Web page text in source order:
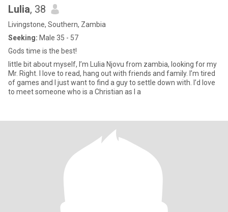
Lulia, 38
Livingstone, Southern, Zambia
Seeking: Male 35 - 57
Gods time is the best!
little bit about myself, I’m Lulia Njovu from zambia, looking for my
Mr. Right. I love to read, hang out with friends and family. I’m tired
of games and I just want to find a guy to settle down with. I’d love
to meet someone who is a Christian as I a